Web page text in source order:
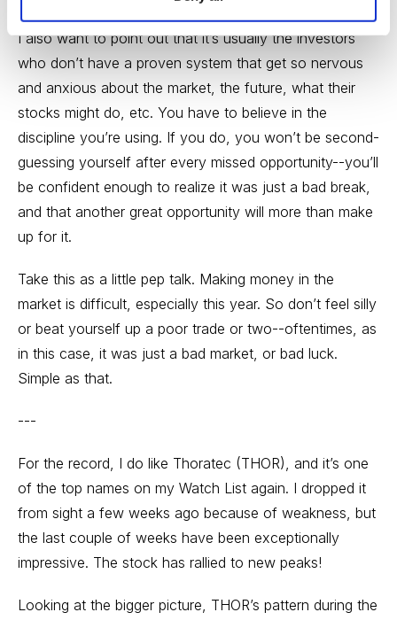
I also want to point out that it’s usually the investors
who don’t have a proven system that get so nervous
and anxious about the market, the future, what their
stocks might do, etc. You have to believe in the
discipline you’re using. If you do, you won’t be second-
guessing yourself after every missed opportunity--you’ll
be confident enough to realize it was just a bad break,
and that another great opportunity will more than make
up for it.
Take this as a little pep talk. Making money in the
market is difficult, especially this year. So don’t feel silly
or beat yourself up a poor trade or two--oftentimes, as
in this case, it was just a bad market, or bad luck.
Simple as that.
---
For the record, I do like Thoratec (THOR), and it’s one
of the top names on my Watch List again. I dropped it
from sight a few weeks ago because of weakness, but
the last couple of weeks have been exceptionally
impressive. The stock has rallied to new peaks!
Looking at the bigger picture, THOR’s pattern during the